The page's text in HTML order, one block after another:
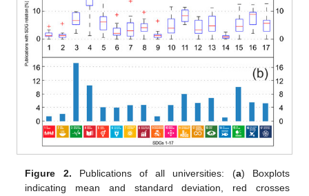
Figure 2. Publications of all universities: (a) Boxplots
indicating mean and standard deviation, red crosses